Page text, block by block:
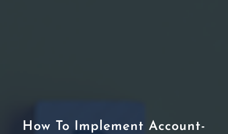
How To Implement Account-